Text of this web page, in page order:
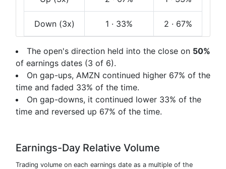
Down(3x) 1 · 33% 2 · 67%
The open's direction held into the close on 50%
of earnings dates (3 of 6).
On gap-ups, AMZN continued higher 67% of the
time and faded 33% of the time.
On gap-downs, it continued lower 33% of the
time and reversed up 67% of the time.
Earnings-Day Relative Volume
Trading volume on each earnings date as a multiple of the